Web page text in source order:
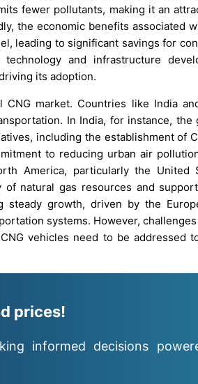
fewer pollutants, making it an
the economic benefits associated
leading to significant savings for
and infrastructure
its adoption.
market. Countries like India
In India, for instance, the
including the establishment of
to reducing urban air
America, particularly the United
natural gas resources and
growth, driven by the
systems. However,
vehicles need to be addressed
prices!
informed decisions